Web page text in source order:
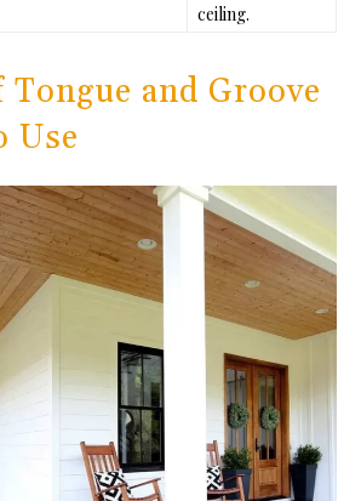
ceiling.
Tongue and Groove
Use